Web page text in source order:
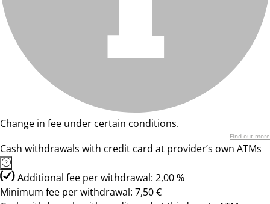
Change in fee under certain conditions.
Find out more
Cash withdrawals with credit card at provider’s own ATMs
Additional fee per withdrawal: 2,00 %
Minimum fee per withdrawal: 7,50 €